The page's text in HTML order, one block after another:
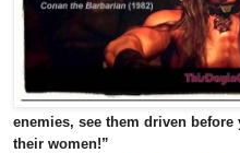
enemies, see them driven
their women!”